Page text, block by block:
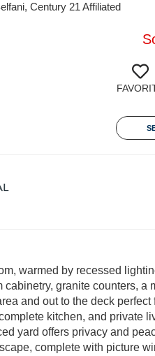
Century 21 Affiliated
warmed by recessed
granite counters, a
and out to the deck perfect
kitchen, and private
yard offers privacy and
complete with picture